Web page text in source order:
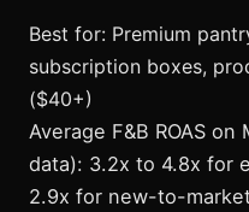
Best for: Premium
subscription boxes,
($40+)
Average F&B ROAS
data): 3.2x to 4.8x for
2.9x for new-to-